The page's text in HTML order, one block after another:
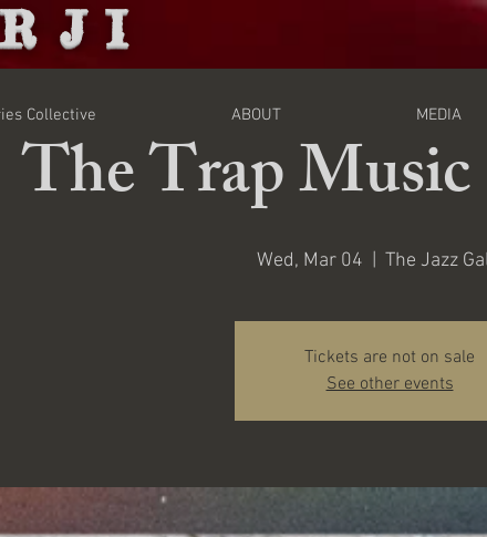
Collective ABOUT MEDIA
The Trap
Wed, Mar 04 The Jazz
Tickets are not on sale
See other events